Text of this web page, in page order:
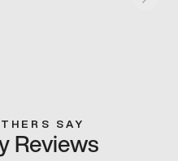
SAY
Reviews